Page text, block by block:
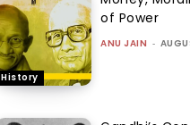
History
of Power
ANU JAIN -